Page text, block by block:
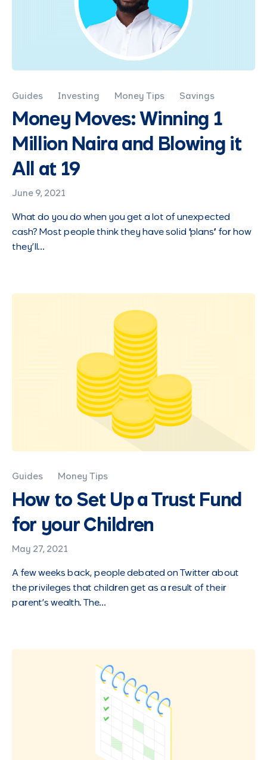
Guides Investing Money Tips Savings
Money Moves: Winning 1
Million Naira and Blowing it
All at 19
June 9, 2021
What do you do when you get a lot of unexpected
cash? Most people think they have solid “plans” for how
they’ll…
Guides Money Tips
How to Set Up a Trust Fund
for your Children
May 27, 2021
A few weeks back, people debated on Twitter about
the privileges that children get as a result of their
parent’s wealth. The…